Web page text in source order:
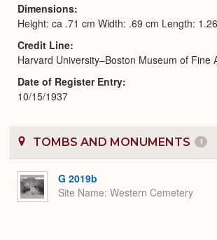
Dimensions
Height: ca .71 cm Width: .69 cm Length:
Credit Line
Harvard University–Boston Museum of Fine
Date of Register Entry
10/15/1937
TOMBS AND MONUMENTS 1
G 2019b
Site Name Western Cemetery